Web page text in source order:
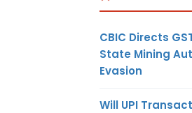
CBIC Directs
State Mining
Evasion
Will UPI